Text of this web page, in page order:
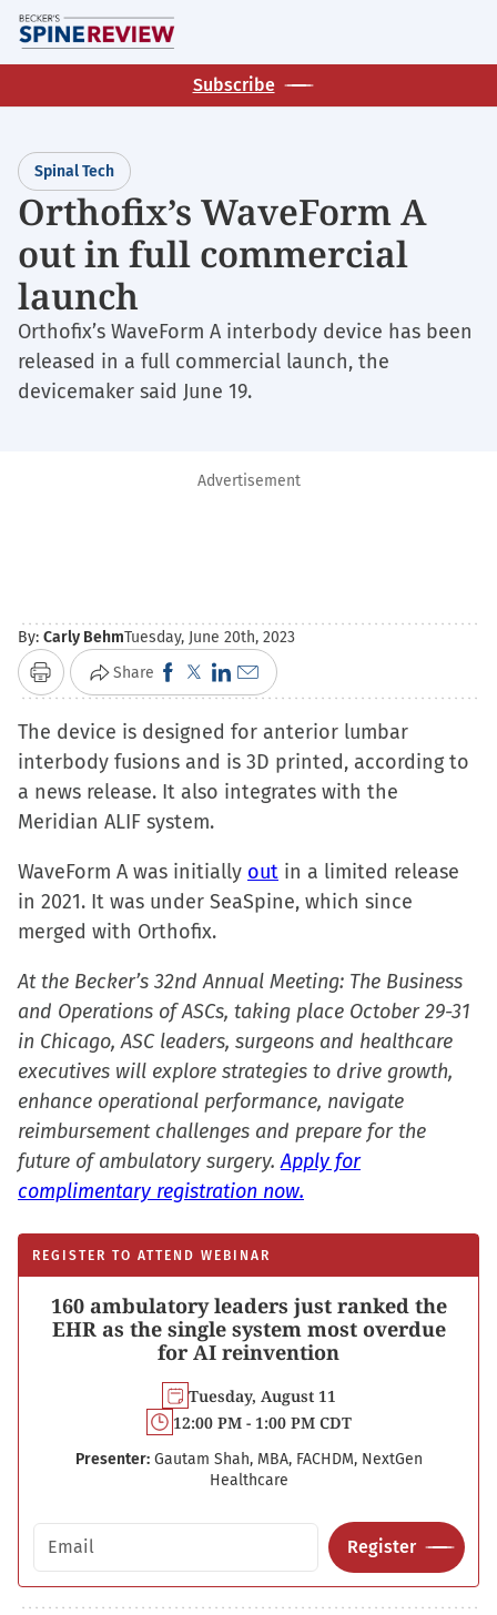
Skip
to
main
Subscribe
Spinal Tech
Orthofix’s WaveForm A
out in full commercial
launch
Orthofix’s WaveForm A interbody device has been
released in a full commercial launch, the
devicemaker said June 19.
Advertisement
By: Carly BehmTuesday, June 20th, 2023
Print Share Click
to
share
on
Facebook
(Opens
new
window)
Click
to
share
on
X
(Opens
new
window)
Click
to
share
on
LinkedIn
(Opens
new
window)
Click
to
email
a
link
friend
(Opens
new
window)
The device is designed for anterior lumbar
interbody fusions and is 3D printed, according to
a news release. It also integrates with the
Meridian ALIF system.
WaveForm A was initially out in a limited release
in 2021. It was under SeaSpine, which since
merged with Orthofix.
At the Becker’s 32nd Annual Meeting: The Business
and Operations of ASCs, taking place October 29-31
in Chicago, ASC leaders, surgeons and healthcare
executives will explore strategies to drive growth,
enhance operational performance, navigate
reimbursement challenges and prepare for the
future of ambulatory surgery.Apply for
complimentary registration now.
REGISTER TO ATTEND WEBINAR
160 ambulatory leaders just ranked the
EHR as the single system most overdue
for AI reinvention
Tuesday, August 11
12:00 PM - 1:00 PM CDT
Presenter: Gautam Shah, MBA, FACHDM, NextGen
Healthcare
Email address
Register